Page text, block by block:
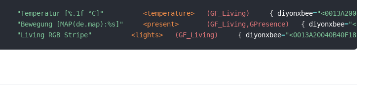
"Temperatur [%.1f °C]" <temperature> (GF_Living) { diyonxbee=
"Bewegung [MAP(de.map):%s]" <present> (GF_Living,GPresence) { diyonxbee=
"Living RGB Stripe" <lights> (GF_Living) { diyonxbee=